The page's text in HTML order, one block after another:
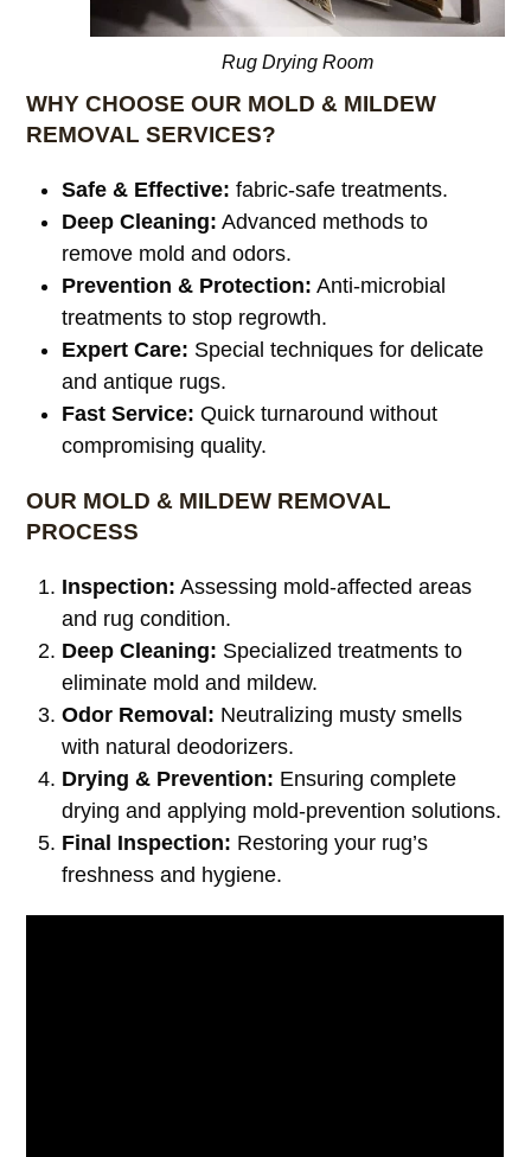
Rug Drying Room
WHY CHOOSE OUR MOLD & MILDEW
REMOVAL SERVICES?
Safe & Effective: fabric-safe treatments.
Deep Cleaning: Advanced methods to
remove mold and odors.
Prevention & Protection: Anti-microbial
treatments to stop regrowth.
Expert Care: Special techniques for delicate
and antique rugs.
Fast Service: Quick turnaround without
compromising quality.
OUR MOLD & MILDEW REMOVAL
PROCESS
Inspection: Assessing mold-affected areas
and rug condition.
Deep Cleaning: Specialized treatments to
eliminate mold and mildew.
Odor Removal: Neutralizing musty smells
with natural deodorizers.
Drying & Prevention: Ensuring complete
drying and applying mold-prevention solutions.
Final Inspection: Restoring your rug’s
freshness and hygiene.